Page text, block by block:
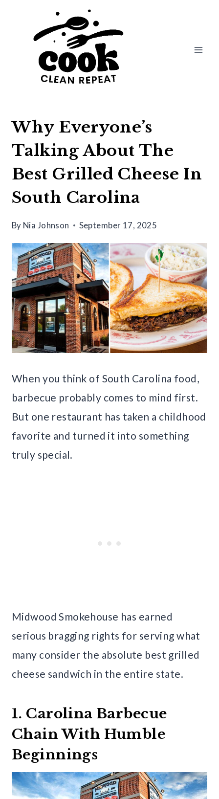
Why Everyone’s
Talking About The
Best Grilled Cheese In
South Carolina
By Nia Johnson September 17, 2025
When you think of South Carolina food,
barbecue probably comes to mind first.
But one restaurant has taken a childhood
favorite and turned it into something
truly special.
Midwood Smokehouse has earned
serious bragging rights for serving what
many consider the absolute best grilled
cheese sandwich in the entire state.
1. Carolina Barbecue
Chain With Humble
Beginnings